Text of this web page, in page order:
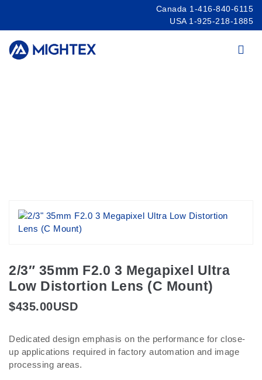
Canada 1-416-840-6115
USA 1-925-218-1885
2/3″ 35mm F2.0 3 Megapixel Ultra
Low Distortion Lens (C Mount)
$435.00USD
Dedicated design emphasis on the performance for close-
up applications required in factory automation and image
processing areas.